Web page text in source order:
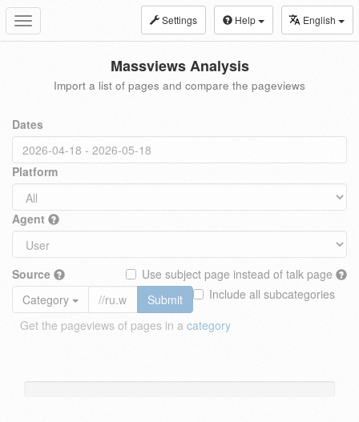
Toggle
navigation
Settings Help English
Massviews Analysis
Import a list of pages and compare the pageviews
Dates
Platform
Agent
Source
Use subject page instead of talk page
Include all subcategories
Category
Submit
Get the pageviews of pages in a category